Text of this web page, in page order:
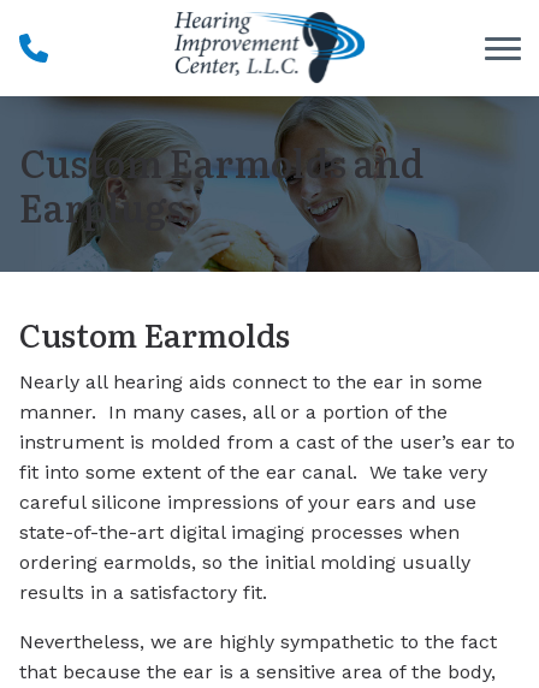
Custom Earmolds and
Earplugs
Custom Earmolds
Nearly all hearing aids connect to the ear in some
manner. In many cases, all or a portion of the
instrument is molded from a cast of the user’s ear to
fit into some extent of the ear canal. We take very
careful silicone impressions of your ears and use
state-of-the-art digital imaging processes when
ordering earmolds, so the initial molding usually
results in a satisfactory fit.
Nevertheless, we are highly sympathetic to the fact
that because the ear is a sensitive area of the body,